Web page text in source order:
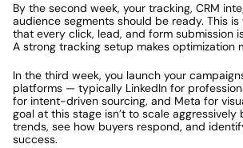
By the second week, your tracking, CRM
audience segments should be ready. This
that every click, lead, and form submission
A strong tracking setup makes optimization
In the third week, you launch your
platforms — typically LinkedIn for
for intent-driven sourcing, and Meta for
goal at this stage isn’t to scale
trends, see how buyers respond, and
success.